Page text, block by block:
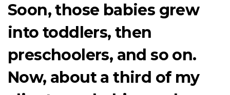
Soon, those babies grew
into toddlers, then
preschoolers, and so on.
Now, about a third of my